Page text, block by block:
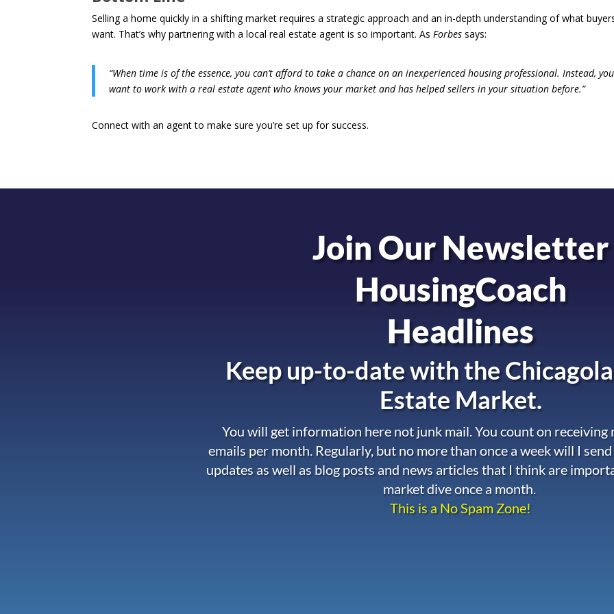
Selling a home quickly in a shifting market requires a strategic approach and an in-depth understanding of what
want. That’s why partnering with a local real estate agent is so important. AsForbes says:
“When time is of the essence, you can’t afford to take a chance on an inexperienced housing professional. Instead,
want to work with a real estate agent who knows your market and has helped sellers in your situation before.”
Connect with an agent to make sure you’re set up for success.
Join Our Newsletter
HousingCoach
Headlines
Keep up-to-date with the
Estate Market.
You will get information here not junk mail. You count on receiving
emails per month. Regularly, but no more than once a week will I
updates as well as blog posts and news articles that I think are
market dive once a month.
This is a No Spam Zone!